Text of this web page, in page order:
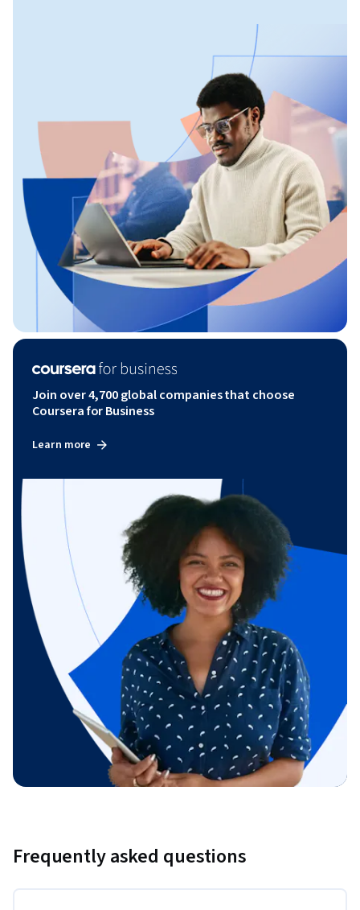
Join over 4,700 global companies that choose
Coursera for Business
Learn more
Frequently asked questions